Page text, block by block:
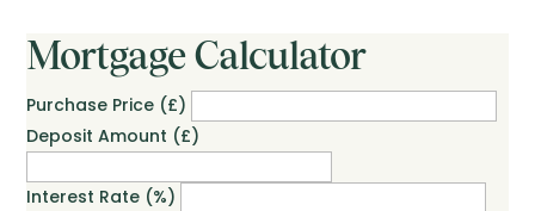
Mortgage Calculator
Purchase Price (£)
Deposit Amount (£)
Interest Rate (%)